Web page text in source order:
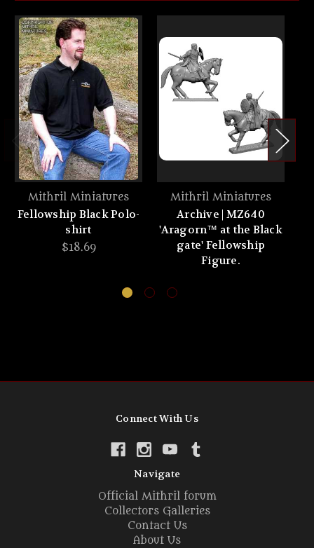
Mithril Miniatures
Fellowship Black Polo-
shirt
$18.69
Mithril Miniatures
Archive | MZ640
'Aragorn™ at the Black
gate' Fellowship
Figure.
Connect With Us
Navigate
Official Mithril forum
Collectors Galleries
Contact Us
About Us